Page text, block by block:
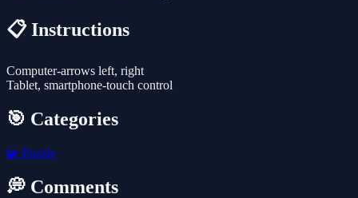
📋 Instructions
Computer-arrows left, right
Tablet, smartphone-touch control
🎯 Categories
🧩 Puzzle
💭 Comments